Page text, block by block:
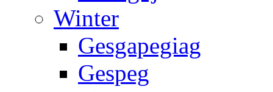
Winter
Gesgapegiag
Gespeg